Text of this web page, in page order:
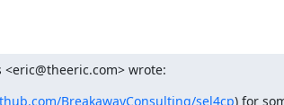
<eric@theeric.com> wrote:
BreakawayConsulting/sel4cp) for